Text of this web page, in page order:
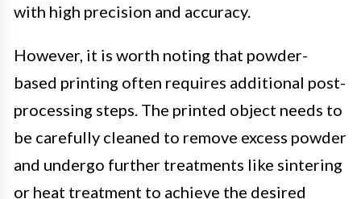
with high precision and accuracy.
However, it is worth noting that powder-
based printing often requires additional post-
processing steps. The printed object needs to
be carefully cleaned to remove excess powder
and undergo further treatments like sintering
or heat treatment to achieve the desired